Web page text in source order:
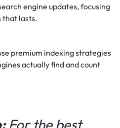
engine updates, focusing
that lasts.
premium indexing strategies
actually find and count
For the best